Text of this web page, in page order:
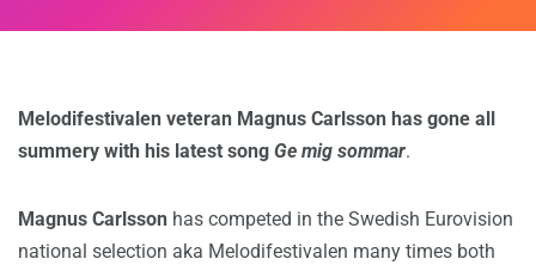
Melodifestivalen veteran Magnus Carlsson has gone all
summery with his latest song Ge mig sommar.
Magnus Carlsson has competed in the Swedish Eurovision
national selection aka Melodifestivalen many times both